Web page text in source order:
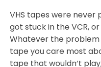
VHS tapes were
got stuck in the VCR,
Whatever the problem
tape you care most
tape that wouldn’t